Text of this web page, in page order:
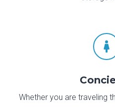

Whether you are traveling